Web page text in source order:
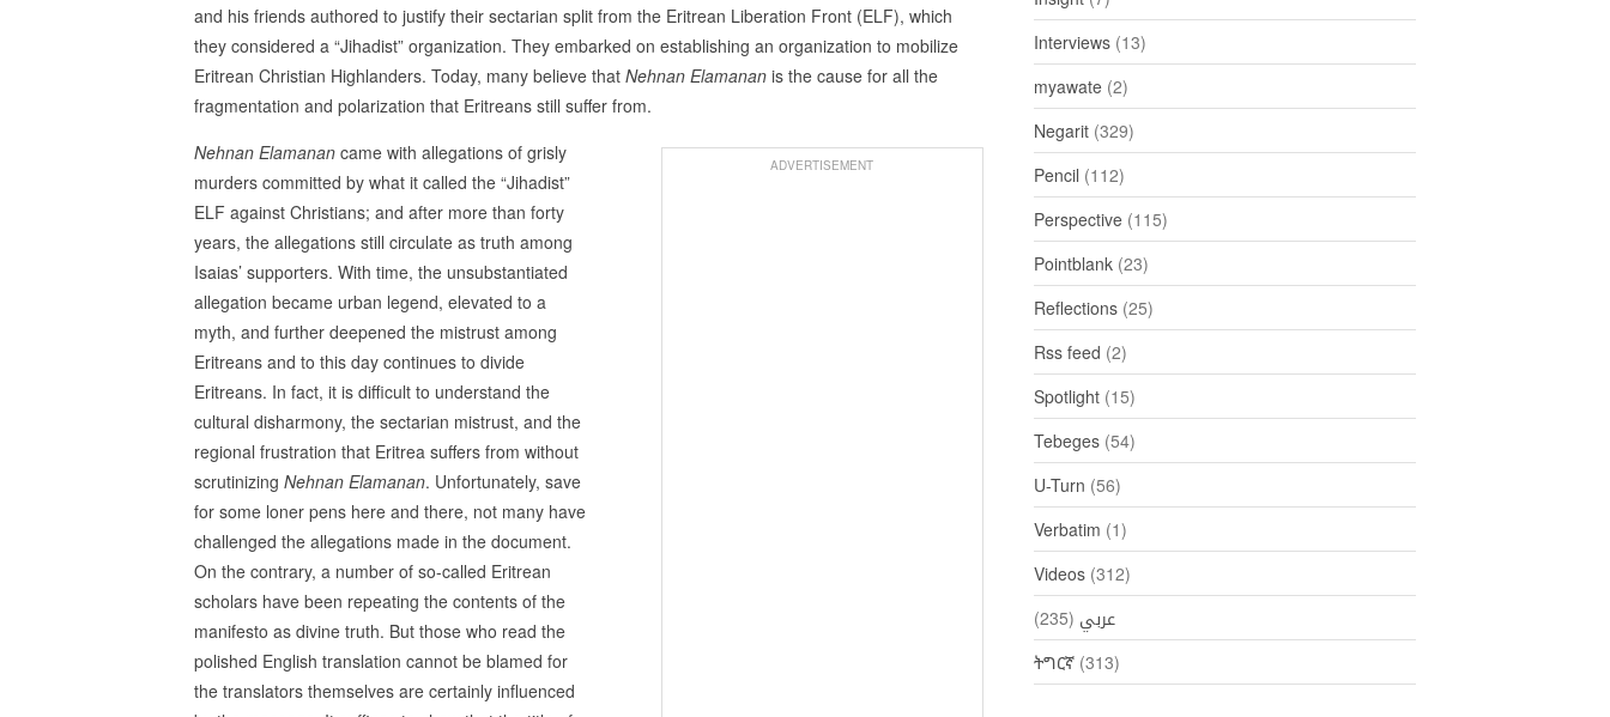
and his friends authored to justify their sectarian split from the Eritrean Liberation Front (ELF), which
they considered a “Jihadist” organization. They embarked on establishing an organization to mobilize
Eritrean Christian Highlanders. Today, many believe that Nehnan Elamanan is the cause for all the
fragmentation and polarization that Eritreans still suffer from.
ADVERTISEMENT
Nehnan Elamanan came with allegations of grisly
murders committed by what it called the “Jihadist”
ELF against Christians; and after more than forty
years, the allegations still circulate as truth among
Isaias’ supporters. With time, the unsubstantiated
allegation became urban legend, elevated to a
myth, and further deepened the mistrust among
Eritreans and to this day continues to divide
Eritreans. In fact, it is difficult to understand the
cultural disharmony, the sectarian mistrust, and the
regional frustration that Eritrea suffers from without
scrutinizing Nehnan Elamanan. Unfortunately, save
for some loner pens here and there, not many have
challenged the allegations made in the document.
On the contrary, a number of so-called Eritrean
scholars have been repeating the contents of the
manifesto as divine truth. But those who read the
polished English translation cannot be blamed for
the translators themselves are certainly influenced
Interviews (13)
myawate (2)
Negarit (329)
Pencil (112)
Perspective (115)
Pointblank (23)
Reflections (25)
Rss feed (2)
Spotlight (15)
Tebeges (54)
U-Turn (56)
Verbatim (1)
Videos (312)
عربي (235)
ትግርኛ (313)